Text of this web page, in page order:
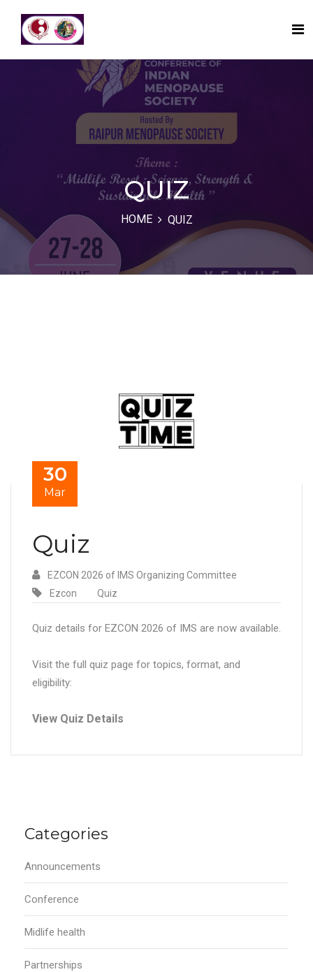
QUIZ
HOME QUIZ
30
Mar
Quiz
EZCON 2026 of IMS Organizing Committee
Ezcon
Quiz
Quiz details for EZCON 2026 of IMS are now available.
Visit the full quiz page for topics, format, and
eligibility:
View Quiz Details
Categories
Announcements
Conference
Midlife health
Partnerships